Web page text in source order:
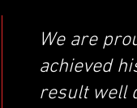
We are
achieved
result well